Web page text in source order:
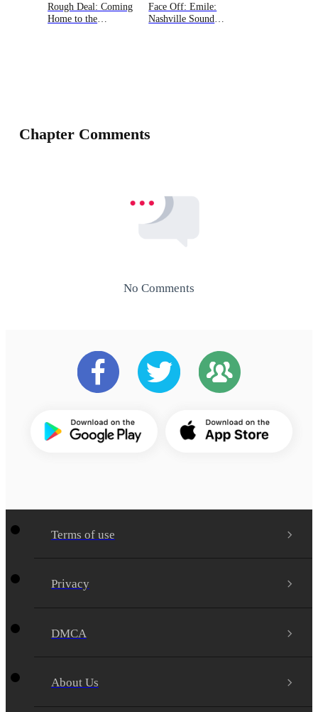
Rough Deal: Coming
Home to the
Face Off: Emile:
Nashville Sound
Chapter Comments
No Comments
Terms of use
Privacy
DMCA
About Us